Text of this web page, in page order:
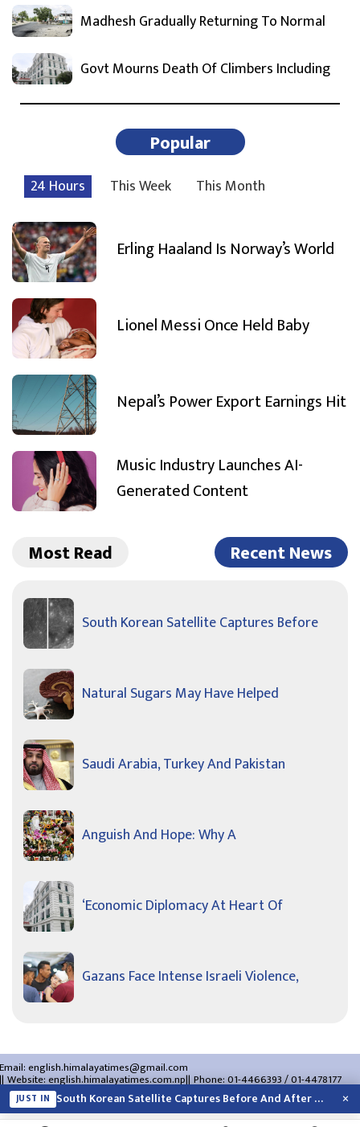
Madhesh Gradually Returning To Normal
Govt Mourns Death Of Climbers Including
Popular
24 Hours This Week This Month
Erling Haaland Is Norway’s World
Lionel Messi Once Held Baby
Nepal’s Power Export Earnings Hit
Music Industry Launches AI-
Generated Content
Most Read Recent News
South Korean Satellite Captures Before
Natural Sugars May Have Helped
Saudi Arabia, Turkey And Pakistan
Anguish And Hope: Why A
‘Economic Diplomacy At Heart Of
Gazans Face Intense Israeli Violence,
Email: english.himalayatimes@gmail.com
Website:english.himalayatimes.com.np Phone:01-4466393/01-4478177
About Us Contact Us
JUST IN South Korean Satellite Captures Before And After Views Of SpaceX Rocket’s Moon… ×